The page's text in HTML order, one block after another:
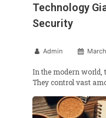
Technology
Security
Admin
In the modern world,
They control vast